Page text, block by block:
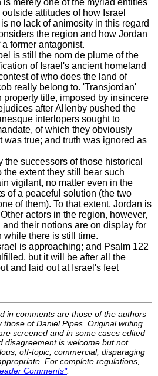
merely one of the myriad entities
attitudes of how Israel
no lack of animosity in this regard
the region and how Jordan
former antagonist.
is still the nom de plume of the
of Israel's ancient homeland
of who does the land of
really belong to. 'Transjordan'
property title, imposed by insincere
after Allenby pushed the
interlopers sought to
of which they obviously
was true; and truth was ignored as
the successors of those historical
extent they still bear such
vigilant, no matter even in the
of a peaceful solution (the two
of them). To that extent, Jordan is
actors in the region, however,
their notions are on display for
while there is still time.
is approaching; and Psalm 122
but it will be after all the
and laid out at Israel's feet
in comments are those of the authors
those of Daniel Pipes. Original writing
screened and in some cases edited
disagreement is welcome but not
off-topic, commercial, disparaging
For complete regulations,
Comments".